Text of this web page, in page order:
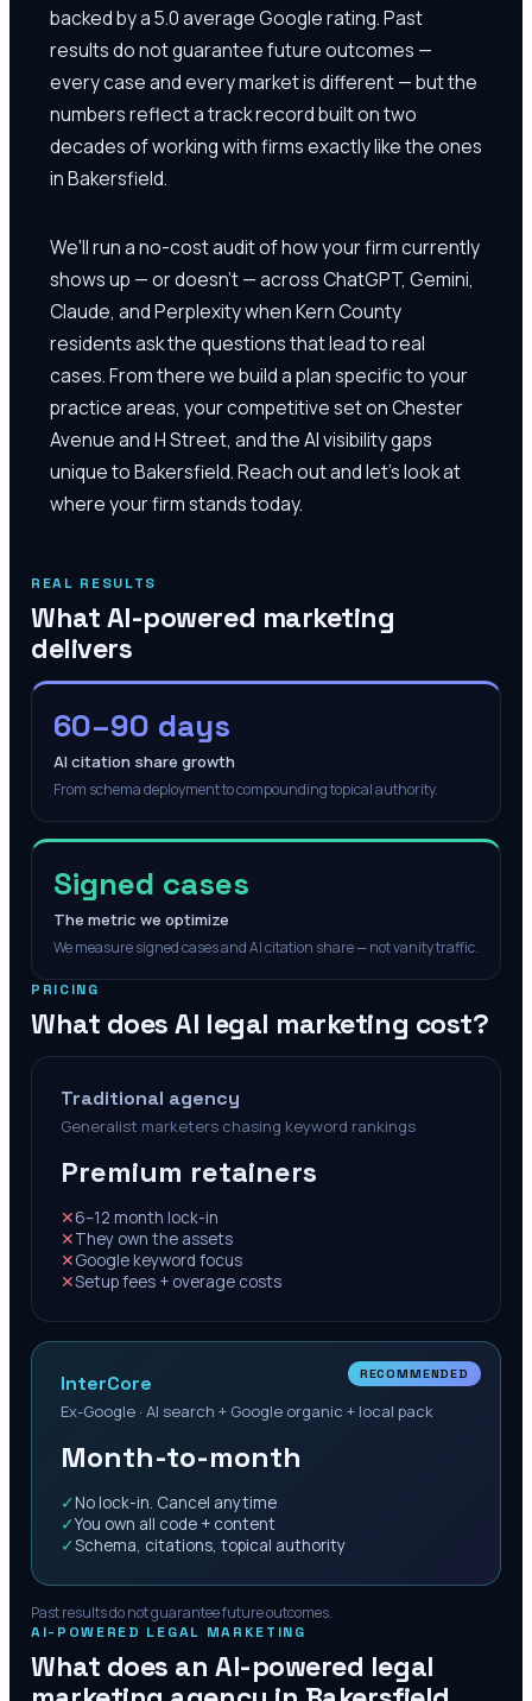
backed by a 5.0 average Google rating. Past
results do not guarantee future outcomes —
every case and every market is different — but the
numbers reflect a track record built on two
decades of working with firms exactly like the ones
in Bakersfield.
We'll run a no-cost audit of how your firm currently
shows up — or doesn't — across ChatGPT, Gemini,
Claude, and Perplexity when Kern County
residents ask the questions that lead to real
cases. From there we build a plan specific to your
practice areas, your competitive set on Chester
Avenue and H Street, and the AI visibility gaps
unique to Bakersfield. Reach out and let's look at
where your firm stands today.
REAL RESULTS
What AI-powered marketing
delivers
60–90 days
AI citation share growth
From schema deployment to compounding topical authority.
Signed cases
The metric we optimize
We measure signed cases and AI citation share — not vanity traffic.
PRICING
What does AI legal marketing cost?
Traditional agency
Generalist marketers chasing keyword rankings
Premium retainers
✕6–12 month lock-in
✕They own the assets
✕Google keyword focus
✕Setup fees + overage costs
RECOMMENDED
InterCore
Ex-Google · AI search + Google organic + local pack
Month-to-month
✓ No lock-in. Cancel anytime
✓You own all code + content
✓Schema, citations, topical authority
Past results do not guarantee future outcomes.
AI-POWERED LEGAL MARKETING
What does an AI-powered legal